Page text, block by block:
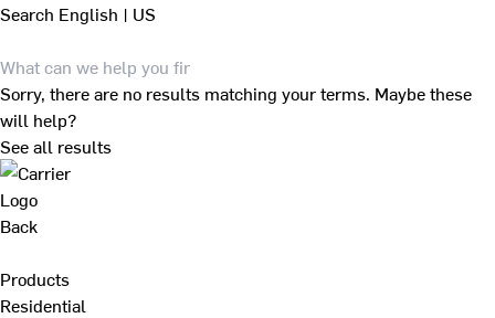
Search English | US
Sorry, there are no results matching your terms. Maybe these
will help?
See all results
Back
Products
Residential